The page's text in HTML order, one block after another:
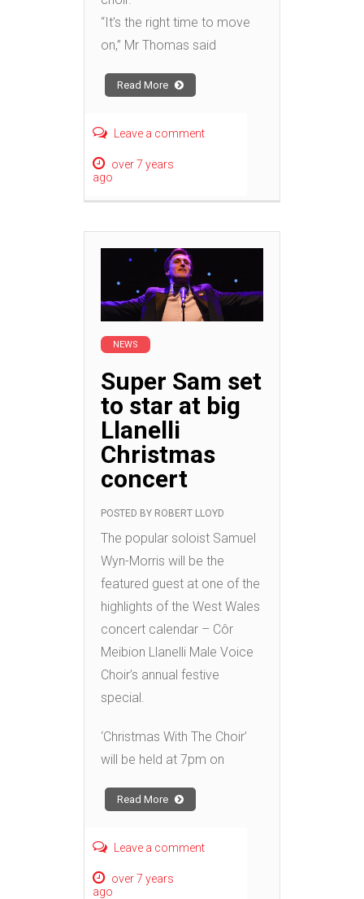
“It’s the right time to move
on,” Mr Thomas said
Read More
Leave a comment
over 7 years
ago
NEWS
Super Sam set
to star at big
Llanelli
Christmas
concert
POSTED BY ROBERT LLOYD
The popular soloist Samuel
Wyn-Morris will be the
featured guest at one of the
highlights of the West Wales
concert calendar – Côr
Meibion Llanelli Male Voice
Choir’s annual festive
special.
‘Christmas With The Choir’
will be held at 7pm on
Read More
Leave a comment
over 7 years
ago